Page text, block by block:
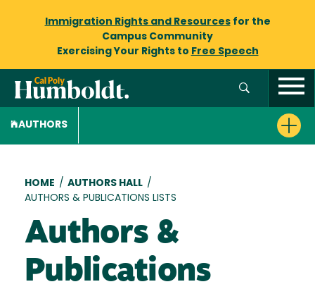
Immigration Rights and Resourcesfor the
Campus Community
Exercising Your Rights to Free Speech
AUTHORS
Breadcrumb
HOME / AUTHORS HALL /
AUTHORS & PUBLICATIONS LISTS
Authors &
Publications